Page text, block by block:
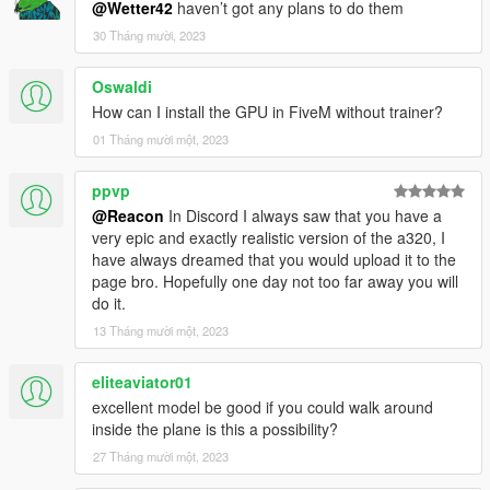
spawn name: qw789
place qw789.ini in VehfuncsV folder in the main game folder.
Original model (FSX): Qualitywings
Cockpit: SkylineGTRFreak
@Wetter42 haven’t got any plans to do them
30 Tháng mười, 2023
Oswaldi
How can I install the GPU in FiveM without trainer?
01 Tháng mười một, 2023
ppvp
@Reacon In Discord I always saw that you have a
very epic and exactly realistic version of the a320, I
have always dreamed that you would upload it to the
page bro. Hopefully one day not too far away you will
do it.
13 Tháng mười một, 2023
eliteaviator01
excellent model be good if you could walk around
inside the plane is this a possibility?
27 Tháng mười một, 2023